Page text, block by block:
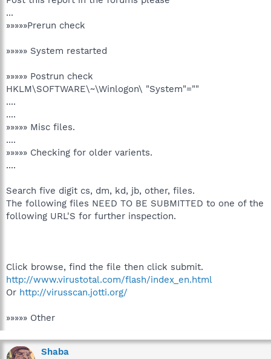
...
»»»»»Prerun check
»»»»» System restarted
»»»»» Postrun check
HKLM\SOFTWARE\~\Winlogon\ "System"=""
....
....
»»»»» Misc files.
....
»»»»» Checking for older varients.
....
Search five digit cs, dm, kd, jb, other, files.
The following files NEED TO BE SUBMITTED to one of the
following URL'S for further inspection.
Click browse, find the file then click submit.
http://www.virustotal.com/flash/index_en.html
Or http://virusscan.jotti.org/
»»»»» Other
Shaba